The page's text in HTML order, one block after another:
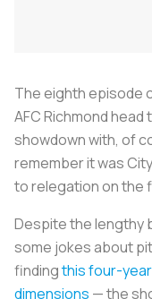
The eighth episode
AFC Richmond head
showdown with, of
remember it was
to relegation on the
Despite the lengthy
some jokes about
findingthis four-
dimensions — the